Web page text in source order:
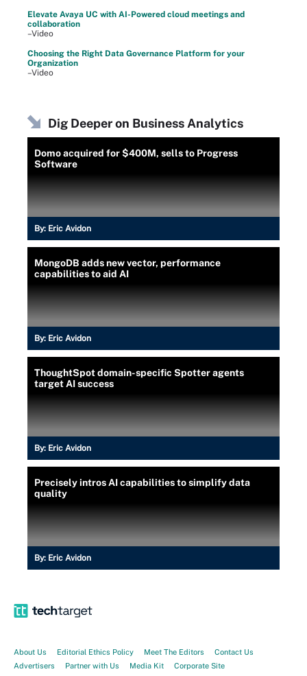
Elevate Avaya UC with AI-Powered cloud meetings and
collaboration
–Video
Choosing the Right Data Governance Platform for your
Organization
–Video
Dig Deeper on Business Analytics
Domo acquired for $400M, sells to Progress
Software
By: Eric Avidon
MongoDB adds new vector, performance
capabilities to aid AI
By: Eric Avidon
ThoughtSpot domain-specific Spotter agents
target AI success
By: Eric Avidon
Precisely intros AI capabilities to simplify data
quality
By: Eric Avidon
About Us Editorial Ethics Policy Meet The Editors
Contact Us
Advertisers
Partner with Us Media Kit Corporate Site